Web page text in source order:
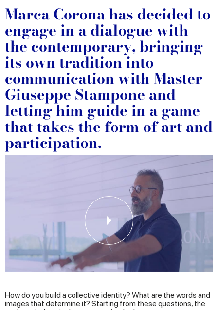
Marca Corona has decided to
engage in a dialogue with
the contemporary, bringing
its own tradition into
communication with Master
Giuseppe Stampone and
letting him guide in a game
that takes the form of art and
participation.
How do you build a collective identity? What are the words and
images that determine it? Starting from these questions, the